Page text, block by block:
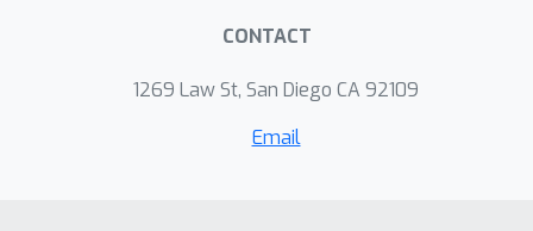
CONTACT
1269 Law St, San Diego CA 92109
Email